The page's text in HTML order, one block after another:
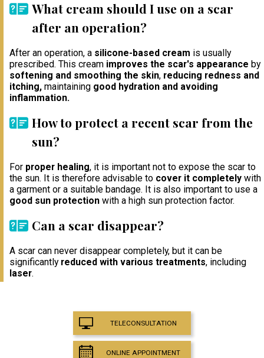
What cream should I use on a scar
after an operation?
After an operation, a silicone-based cream is usually
prescribed. This cream improves the scar's appearance by
softening and smoothing the skin, reducing redness and
itching, maintaining good hydration and avoiding
inflammation.
How to protect a recent scar from the
sun?
For proper healing, it is important not to expose the scar to
the sun. It is therefore advisable to cover it completely with
a garment or a suitable bandage. It is also important to use a
good sun protection with a high sun protection factor.
Can a scar disappear?
A scar can never disappear completely, but it can be
significantly reduced with various treatments, including
laser.
TELECONSULTATION
ONLINE APPOINTMENT